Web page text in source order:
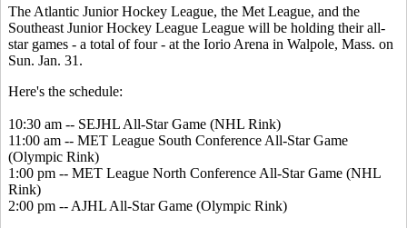
The Atlantic Junior Hockey League, the Met League, and the
Southeast Junior Hockey League League will be holding their all-
star games - a total of four - at the Iorio Arena in Walpole, Mass. on
Sun. Jan. 31.
Here's the schedule:
10:30 am -- SEJHL All-Star Game (NHL Rink)
11:00 am -- MET League South Conference All-Star Game
(Olympic Rink)
1:00 pm -- MET League North Conference All-Star Game (NHL
Rink)
2:00 pm -- AJHL All-Star Game (Olympic Rink)